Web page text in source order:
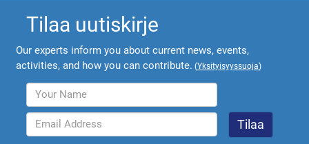
Tilaa uutiskirje
Our experts inform you about current news, events,
activities, and how you can contribute. (Yksityisyyssuoja)